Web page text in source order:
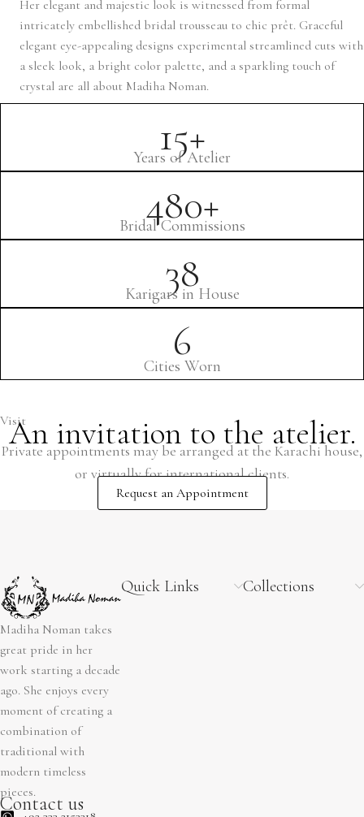
Her elegant and majestic look is witnessed from formal
intricately embellished bridal trousseau to chic prêt. Graceful
elegant eye-appealing designs experimental streamlined cuts with
a sleek look, a bright color palette, and a sparkling touch of
crystal are all about Madiha Noman.
15+
Years of Atelier
480+
Bridal Commissions
38
Karigars in House
6
Cities Worn
Visit
An invitation to the atelier.
Private appointments may be arranged at the Karachi house,
or virtually for international clients.
Request an Appointment
Madiha Noman takes
great pride in her
work starting a decade
ago. She enjoys every
moment of creating a
combination of
traditional with
modern timeless
pieces.
Quick Links Collections
Contact us